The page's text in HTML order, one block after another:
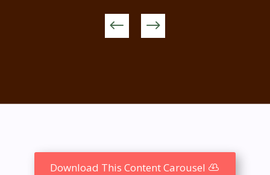
Download This Content Carousel